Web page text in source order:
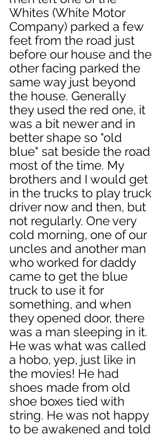
Whites (White Motor
Company) parked a few
feet from the road just
before our house and the
other facing parked the
same way just beyond
the house. Generally
they used the red one, it
was a bit newer and in
better shape so "old
blue" sat beside the road
most of the time. My
brothers and I would get
in the trucks to play truck
driver now and then, but
not regularly. One very
cold morning, one of our
uncles and another man
who worked for daddy
came to get the blue
truck to use it for
something, and when
they opened door, there
was a man sleeping in it.
He was what was called
a hobo, yep, just like in
the movies! He had
shoes made from old
shoe boxes tied with
string. He was not happy
to be awakened and told